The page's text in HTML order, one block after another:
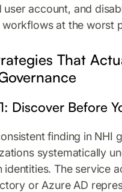
user account, and
at the worst
That
Discover Before
finding in NHI
systematically
identities. The service
or Azure AD